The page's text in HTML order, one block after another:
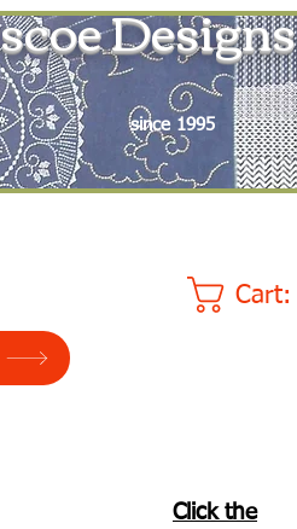
Designs
since 1995
Cart:
Click the